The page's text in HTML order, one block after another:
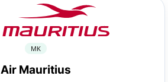
MK
Air Mauritius